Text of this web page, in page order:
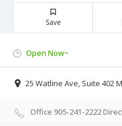
Save
Open Now~
25 Watline Ave, Suite 402
Office 905-241-2222